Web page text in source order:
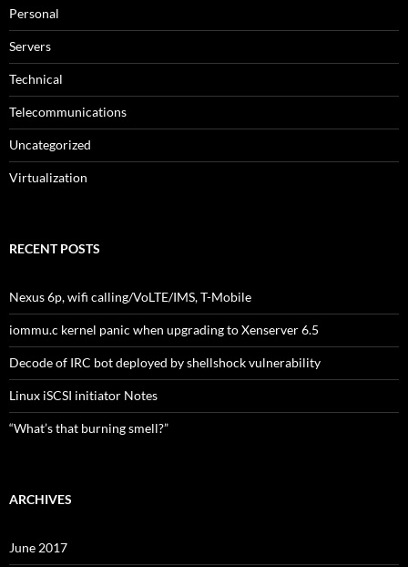
Personal
Servers
Technical
Telecommunications
Uncategorized
Virtualization
RECENT POSTS
Nexus 6p, wifi calling/VoLTE/IMS, T-Mobile
iommu.c kernel panic when upgrading to Xenserver 6.5
Decode of IRC bot deployed by shellshock vulnerability
Linux iSCSI initiator Notes
“What’s that burning smell?”
ARCHIVES
June 2017